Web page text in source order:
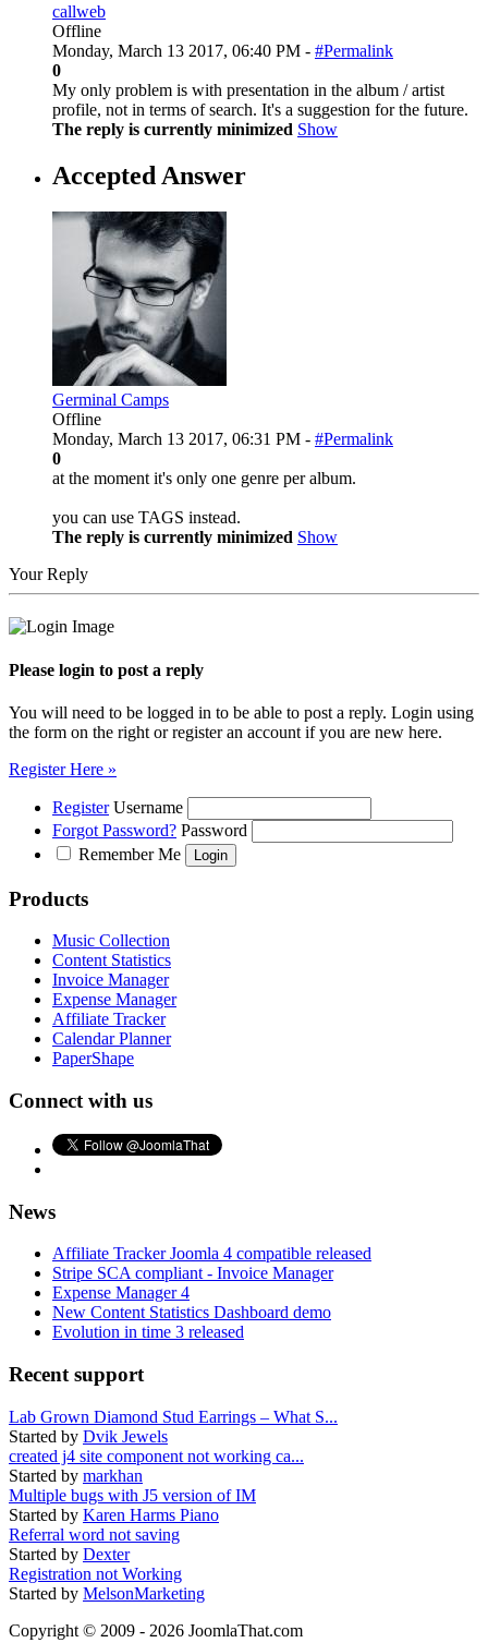
callweb
Offline
Monday, March 13 2017, 06:40 PM - #Permalink
0
My only problem is with presentation in the album / artist
profile, not in terms of search. It's a suggestion for the future.
The reply is currently minimized Show
Accepted Answer
Germinal Camps
Offline
Monday, March 13 2017, 06:31 PM - #Permalink
0
at the moment it's only one genre per album.
you can use TAGS instead.
The reply is currently minimized Show
Your Reply
Please login to post a reply
You will need to be logged in to be able to post a reply. Login using
the form on the right or register an account if you are new here.
Register Here »
Register Username
Forgot Password? Password
Remember Me
Products
Music Collection
Content Statistics
Invoice Manager
Expense Manager
Affiliate Tracker
Calendar Planner
PaperShape
Connect with us
News
Affiliate Tracker Joomla 4 compatible released
Stripe SCA compliant - Invoice Manager
Expense Manager 4
New Content Statistics Dashboard demo
Evolution in time 3 released
Recent support
Lab Grown Diamond Stud Earrings – What S...
Started by Dvik Jewels
created j4 site component not working ca...
Started by markhan
Multiple bugs with J5 version of IM
Started by Karen Harms Piano
Referral word not saving
Started by Dexter
Registration not Working
Started by MelsonMarketing
Copyright © 2009 - 2026 JoomlaThat.com